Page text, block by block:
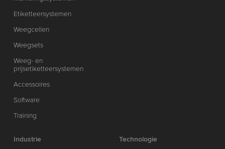
Etiketteersystemen
Weegcellen
Weegsets
Weeg- en
prijsetiketteersystemen
Accessoires
Software
Training
Industrie
Technologie